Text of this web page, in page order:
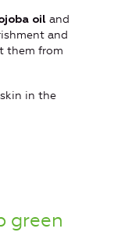
oil and
and
them from
in the
green